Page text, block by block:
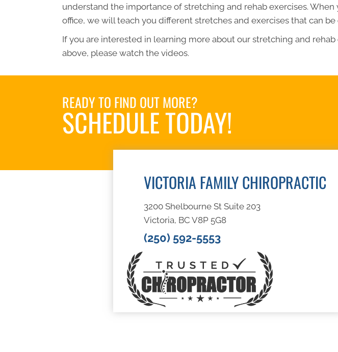
understand the importance of stretching and rehab exercises. When
office, we will teach you different stretches and exercises that can be
If you are interested in learning more about our stretching and
above, please watch the videos.
READY TO FIND OUT MORE?
SCHEDULE TODAY!
VICTORIA FAMILY CHIROPRACTIC
3200 Shelbourne St Suite 203
Victoria, BC V8P 5G8
(250) 592-5553